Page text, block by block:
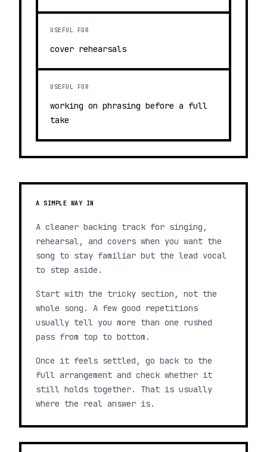
USEFUL FOR
cover rehearsals
USEFUL FOR
working on phrasing before a full
take
A SIMPLE WAY IN
A cleaner backing track for singing,
rehearsal, and covers when you want the
song to stay familiar but the lead vocal
to step aside.
Start with the tricky section, not the
whole song. A few good repetitions
usually tell you more than one rushed
pass from top to bottom.
Once it feels settled, go back to the
full arrangement and check whether it
still holds together. That is usually
where the real answer is.